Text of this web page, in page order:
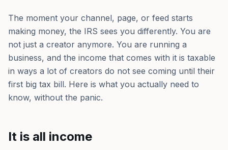
The moment your channel, page, or feed starts
making money, the IRS sees you differently. You are
not just a creator anymore. You are running a
business, and the income that comes with it is taxable
in ways a lot of creators do not see coming until their
first big tax bill. Here is what you actually need to
know, without the panic.
It is all income